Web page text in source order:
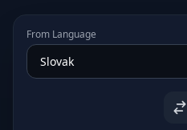
From Language